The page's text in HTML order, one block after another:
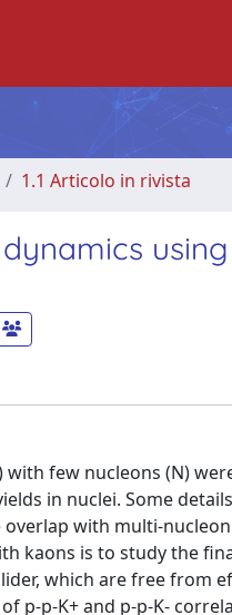
1.1 Articolo in rivista
few nucleons (N)
in nuclei. Some
with multi-
kaons is to study the
which are free from
p-p-K+ and p-p-K-